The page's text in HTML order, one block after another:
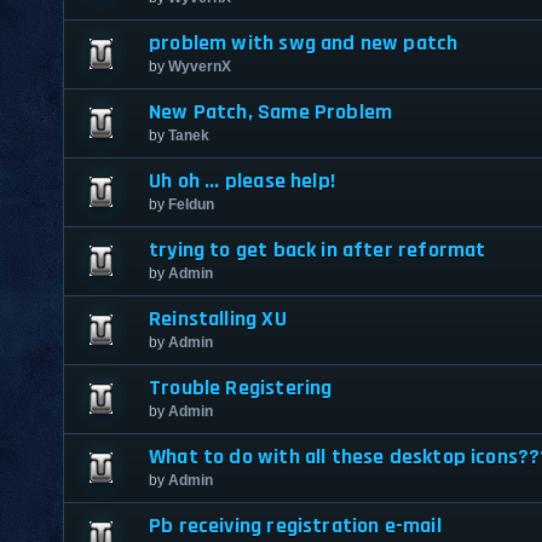
problem with swg and new patch
by WyvernX
New Patch, Same Problem
by Tanek
Uh oh ... please help!
by Feldun
trying to get back in after reformat
by Admin
Reinstalling XU
by Admin
Trouble Registering
by Admin
What to do with all these desktop
by Admin
Pb receiving registration e-mail